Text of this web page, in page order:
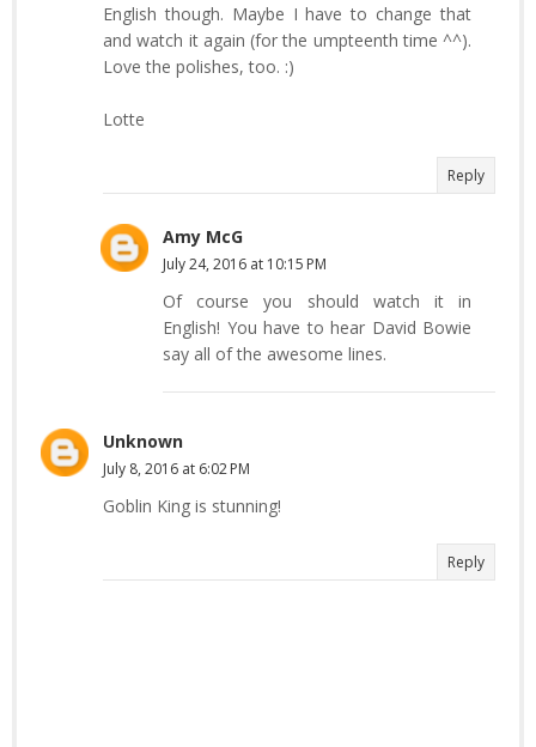
English though. Maybe I have to change that
and watch it again (for the umpteenth time ^^).
Love the polishes, too. :)
Lotte
Reply
Amy McG
July 24, 2016 at 10:15 PM
Of course you should watch it in
English! You have to hear David Bowie
say all of the awesome lines.
Unknown
July 8, 2016 at 6:02 PM
Goblin King is stunning!
Reply